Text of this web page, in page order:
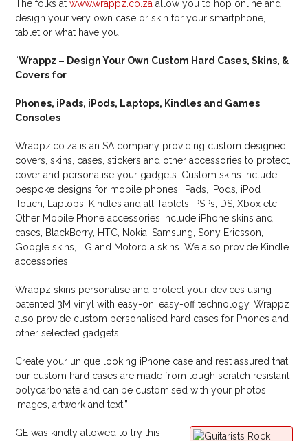
The folks atwww.wrappz.co.za allow you to hop online and
design your very own case or skin for your smartphone,
tablet or what have you:
“Wrappz – Design Your Own Custom Hard Cases, Skins, &
Covers for
Phones, iPads, iPods, Laptops, Kindles and Games
Consoles
Wrappz.co.za is an SA company providing custom designed
covers, skins, cases, stickers and other accessories to protect,
cover and personalise your gadgets. Custom skins include
bespoke designs for mobile phones, iPads, iPods, iPod
Touch, Laptops, Kindles and all Tablets, PSPs, DS, Xbox etc.
Other Mobile Phone accessories include iPhone skins and
cases, BlackBerry, HTC, Nokia, Samsung, Sony Ericsson,
Google skins, LG and Motorola skins. We also provide Kindle
accessories.
Wrappz skins personalise and protect your devices using
patented 3M vinyl with easy-on, easy-off technology. Wrappz
also provide custom personalised hard cases for Phones and
other selected gadgets.
Create your unique looking iPhone case and rest assured that
our custom hard cases are made from tough scratch resistant
polycarbonate and can be customised with your photos,
images, artwork and text.”
GE was kindly allowed to try this